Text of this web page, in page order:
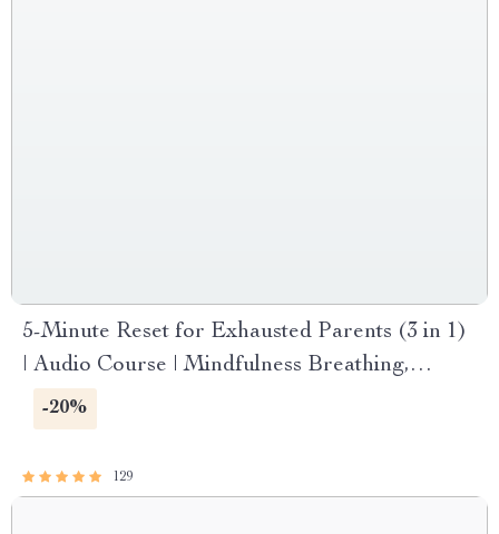
5-Minute Reset for Exhausted Parents (3 in 1)
| Audio Course | Mindfulness Breathing,
Emotional Reset & Energy Boost
-20%
129